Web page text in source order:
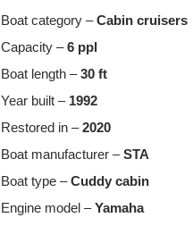
Boat category –Cabin cruisers
Capacity –6 ppl
Boat length –30 ft
Year built – 1992
Restored in –2020
Boat manufacturer –STA
Boat type –Cuddy cabin
Engine model –Yamaha